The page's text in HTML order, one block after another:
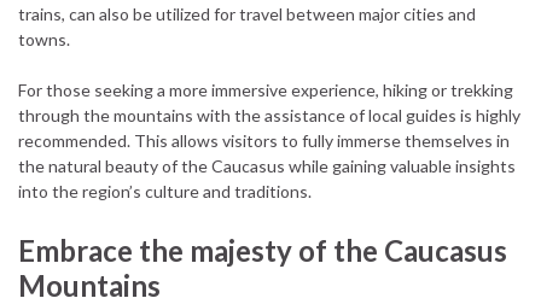
trains, can also be utilized for travel between major cities and
towns.
For those seeking a more immersive experience, hiking or trekking
through the mountains with the assistance of local guides is highly
recommended. This allows visitors to fully immerse themselves in
the natural beauty of the Caucasus while gaining valuable insights
into the region’s culture and traditions.
Embrace the majesty of the Caucasus
Mountains